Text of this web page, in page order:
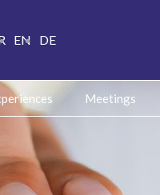
EN DE
Meetings